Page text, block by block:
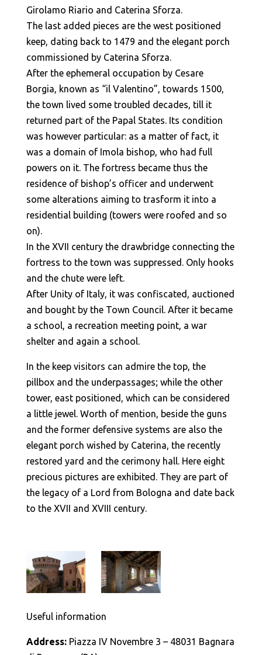
Girolamo Riario and Caterina Sforza.
The last added pieces are the west positioned
keep, dating back to 1479 and the elegant porch
commissioned by Caterina Sforza.
After the ephemeral occupation by Cesare
Borgia, known as “il Valentino”, towards 1500,
the town lived some troubled decades, till it
returned part of the Papal States. Its condition
was however particular: as a matter of fact, it
was a domain of Imola bishop, who had full
powers on it. The fortress became thus the
residence of bishop’s officer and underwent
some alterations aiming to trasform it into a
residential building (towers were roofed and so
on).
In the XVII century the drawbridge connecting the
fortress to the town was suppressed. Only hooks
and the chute were left.
After Unity of Italy, it was confiscated, auctioned
and bought by the Town Council. After it became
a school, a recreation meeting point, a war
shelter and again a school.
In the keep visitors can admire the top, the
pillbox and the underpassages; while the other
tower, east positioned, which can be considered
a little jewel. Worth of mention, beside the guns
and the former defensive systems are also the
elegant porch wished by Caterina, the recently
restored yard and the cerimony hall. Here eight
precious pictures are exhibited. They are part of
the legacy of a Lord from Bologna and date back
to the XVII and XVIII century.
Useful information
Address: Piazza IV Novembre 3 – 48031 Bagnara